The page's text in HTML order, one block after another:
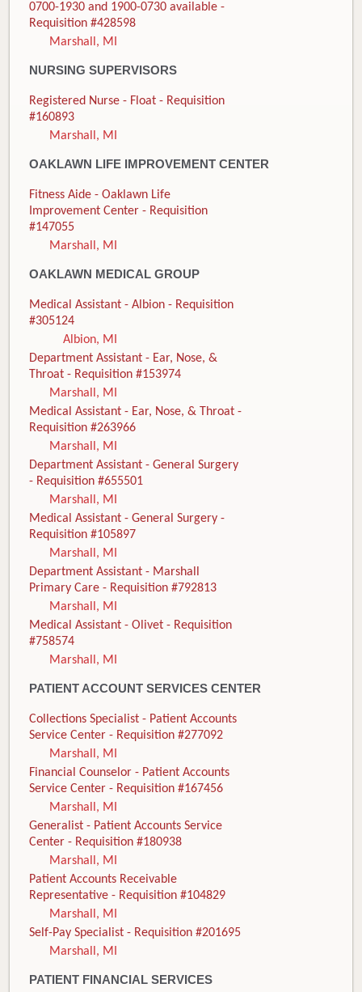
0700-1930 and 1900-0730 available -
Requisition #428598
Marshall, MI
NURSING SUPERVISORS
Registered Nurse - Float - Requisition
#160893
Marshall, MI
OAKLAWN LIFE IMPROVEMENT CENTER
Fitness Aide - Oaklawn Life
Improvement Center - Requisition
#147055
Marshall, MI
OAKLAWN MEDICAL GROUP
Medical Assistant - Albion - Requisition
#305124
Albion, MI
Department Assistant - Ear, Nose, &
Throat - Requisition #153974
Marshall, MI
Medical Assistant - Ear, Nose, & Throat -
Requisition #263966
Marshall, MI
Department Assistant - General Surgery
- Requisition #655501
Marshall, MI
Medical Assistant - General Surgery -
Requisition #105897
Marshall, MI
Department Assistant - Marshall
Primary Care - Requisition #792813
Marshall, MI
Medical Assistant - Olivet - Requisition
#758574
Marshall, MI
PATIENT ACCOUNT SERVICES CENTER
Collections Specialist - Patient Accounts
Service Center - Requisition #277092
Marshall, MI
Financial Counselor - Patient Accounts
Service Center - Requisition #167456
Marshall, MI
Generalist - Patient Accounts Service
Center - Requisition #180938
Marshall, MI
Patient Accounts Receivable
Representative - Requisition #104829
Marshall, MI
Self-Pay Specialist - Requisition #201695
Marshall, MI
PATIENT FINANCIAL SERVICES